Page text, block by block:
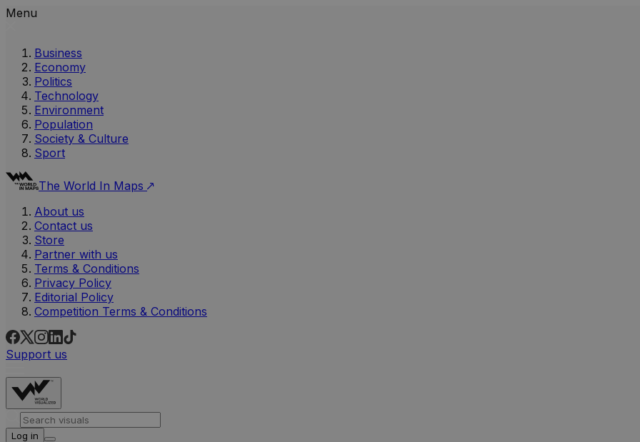
Menu
Business
Economy
Politics
Technology
Environment
Population
Society & Culture
Sport
The World In Maps
About us
Contact us
Store
Partner with us
Terms & Conditions
Privacy Policy
Editorial Policy
Competition Terms & Conditions
Support us
Log in